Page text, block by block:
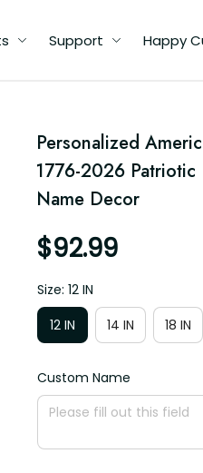
Support Happy
Personalized
1776-2026
Name Decor
$92.99
Size: 12 IN
12 IN
14 IN 18 IN
Custom Name